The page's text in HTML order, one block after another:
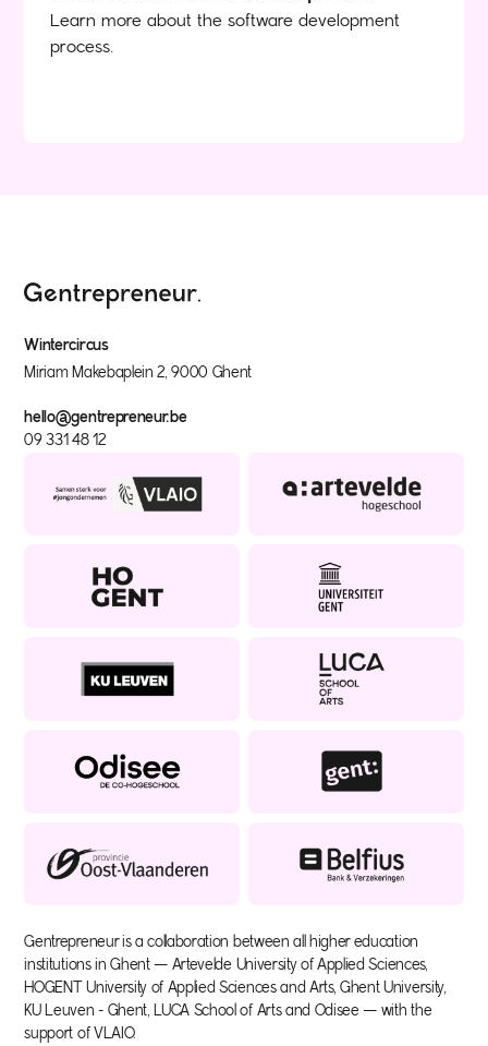
Learn more about the software development
process.
Wintercircus
Miriam Makebaplein 2, 9000 Ghent
hello@gentrepreneur.be
09 331 48 12
Gentrepreneur is a collaboration between all higher education
institutions in Ghent — Artevelde University of Applied Sciences,
HOGENT University of Applied Sciences and Arts, Ghent University,
KU Leuven - Ghent, LUCA School of Arts and Odisee — with the
support of VLAIO.